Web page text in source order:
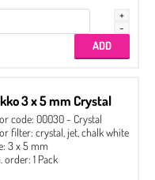
3 x 5 mm Crystal
code: 00030 - Crystal
filter: crystal, jet, chalk white
3 x 5 mm
order: 1 Pack